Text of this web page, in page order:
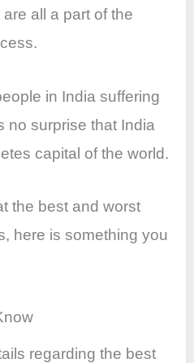
all a part of the
in India suffering
no surprise that India
capital of the world.
the best and worst
here is something you
regarding the best